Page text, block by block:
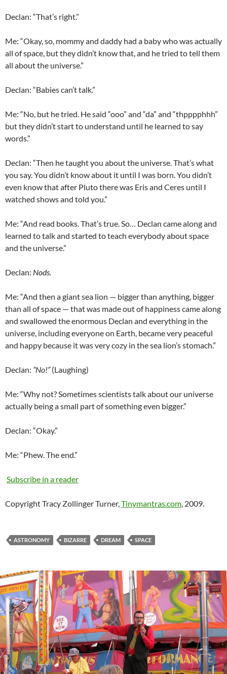
Declan: “That’s right.”
Me: “Okay, so, mommy and daddy had a baby who was actually
all of space, but they didn’t know that, and he tried to tell them
all about the universe.”
Declan: “Babies can’t talk.”
Me: “No, but he tried. He said “ooo” and “da” and “thpppphhh”
but they didn’t start to understand until he learned to say
words.”
Declan: “Then he taught you about the universe. That’s what
you say. You didn’t know about it until I was born. You didn’t
even know that after Pluto there was Eris and Ceres until I
watched shows and told you.”
Me: “And read books. That’s true. So… Declan came along and
learned to talk and started to teach everybody about space
and the universe.”
Declan: Nods.
Me: “And then a giant sea lion — bigger than anything, bigger
than all of space — that was made out of happiness came along
and swallowed the enormous Declan and everything in the
universe, including everyone on Earth, became very peaceful
and happy because it was very cozy in the sea lion’s stomach.”
Declan: “No!”(Laughing)
Me: “Why not? Sometimes scientists talk about our universe
actually being a small part of something even bigger.”
Declan: “Okay.”
Me: “Phew. The end.”
Subscribe in a reader
Copyright Tracy Zollinger Turner,Tinymantras.com, 2009.
ASTRONOMY BIZARRE DREAM SPACE